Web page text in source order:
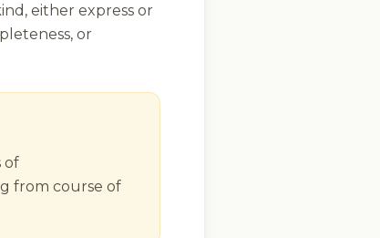
either express or
or
of
from course of